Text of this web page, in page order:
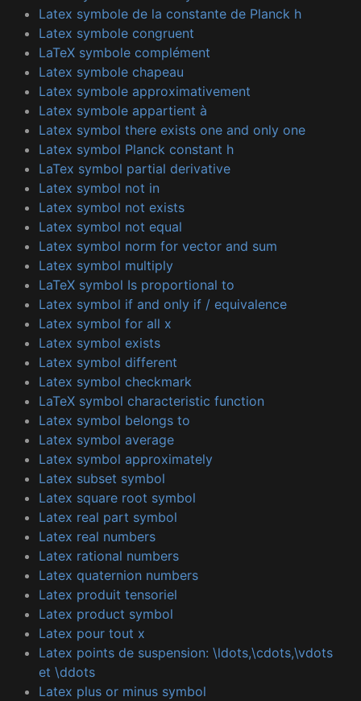
Latex symbole de la constante de Planck h
Latex symbole congruent
LaTeX symbole complément
Latex symbole chapeau
Latex symbole approximativement
Latex symbole appartient à
Latex symbol there exists one and only one
Latex symbol Planck constant h
LaTex symbol partial derivative
Latex symbol not in
Latex symbol not exists
Latex symbol not equal
Latex symbol norm for vector and sum
Latex symbol multiply
LaTeX symbol Is proportional to
Latex symbol if and only if / equivalence
Latex symbol for all x
Latex symbol exists
Latex symbol different
Latex symbol checkmark
LaTeX symbol characteristic function
Latex symbol belongs to
Latex symbol average
Latex symbol approximately
Latex subset symbol
Latex square root symbol
Latex real part symbol
Latex real numbers
Latex rational numbers
Latex quaternion numbers
Latex produit tensoriel
Latex product symbol
Latex pour tout x
Latex points de suspension: \ldots,\cdots,\vdots
et \ddots
Latex plus or minus symbol